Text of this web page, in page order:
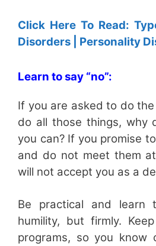
Click Here To Read:
Disorders | Personality
Learn to say “no”:
If you are asked to do
do all those things, why
you can? If you promise
and do not meet them
will not accept you as a
Be practical and learn
humility, but firmly.
programs, so you know